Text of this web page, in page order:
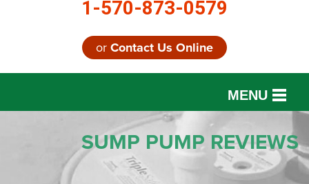
1-570-873-0579
orContact Us Online
MENU
OUR WORK
SUMP PUMP REVIEWS